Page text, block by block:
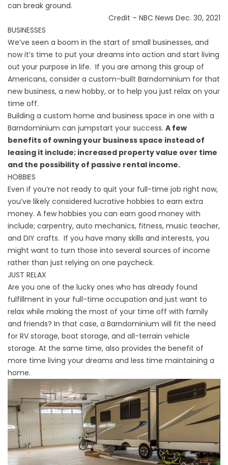
can break ground.
Credit – NBC News Dec. 30, 2021
BUSINESSES
We’ve seen a boom in the start of small businesses, and
now it’s time to put your dreams into action and start living
out your purpose in life. If you are among this group of
Americans, consider a custom-built Barndominium for that
new business, a new hobby, or to help you just relax on your
time off.
Building a custom home and business space in one with a
Barndominium can jumpstart your success. A few
benefits of owning your business space instead of
leasing it include; increased property value over time
and the possibility of passive rental income.
HOBBIES
Even if you’re not ready to quit your full-time job right now,
you’ve likely considered lucrative hobbies to earn extra
money. A few hobbies you can earn good money with
include; carpentry, auto mechanics, fitness, music teacher,
and DIY crafts. If you have many skills and interests, you
might want to turn those into several sources of income
rather than just relying on one paycheck.
JUST RELAX
Are you one of the lucky ones who has already found
fulfillment in your full-time occupation and just want to
relax while making the most of your time off with family
and friends? In that case, a Barndominium will fit the need
for RV storage, boat storage, and all-terrain vehicle
storage. At the same time, also provides the benefit of
more time living your dreams and less time maintaining a
home.